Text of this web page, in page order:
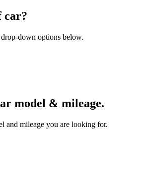
car?
down options below.
model & mileage.
and mileage you are looking for.